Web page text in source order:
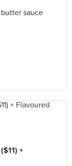
sauce
+